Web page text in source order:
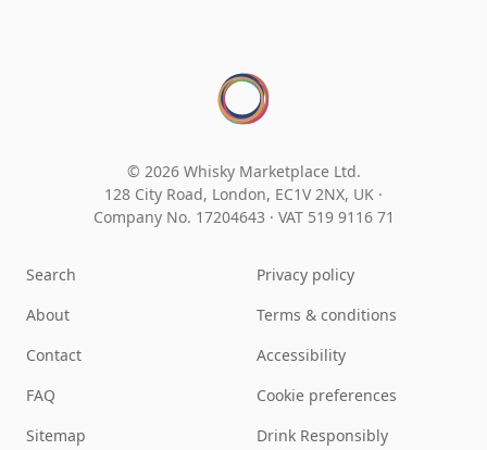
© 2026 Whisky Marketplace Ltd.
128 City Road, London, EC1V 2NX, UK ·
Company No. 17204643 · VAT 519 9116 71
Search
About
Contact
FAQ
Sitemap
Privacy policy
Terms & conditions
Accessibility
Cookie preferences
Drink Responsibly